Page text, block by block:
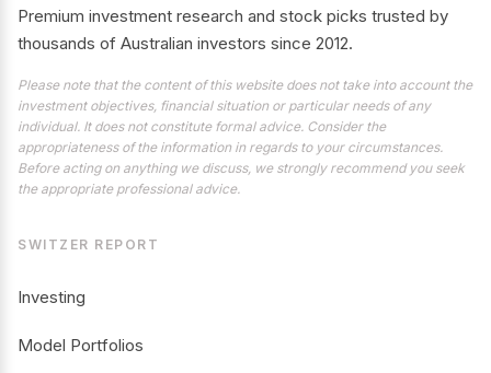
Premium investment research and stock picks trusted by
thousands of Australian investors since 2012.
Please note that the content of this website does not take into account the
investment objectives, financial situation or particular needs of any
individual. It does not constitute formal advice. Consider the
appropriateness of the information in regards to your circumstances.
Before acting on anything we discuss, we strongly recommend you seek
the appropriate professional advice.
SWITZER REPORT
Investing
Model Portfolios